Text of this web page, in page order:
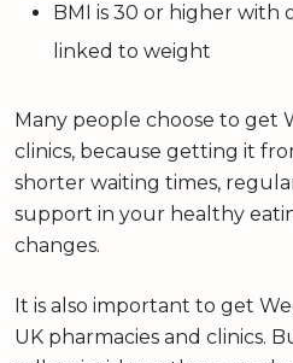
BMI is 30 or higher
linked to weight
Many people choose to get
clinics, because getting it
shorter waiting times,
support in your healthy
changes.
It is also important to get
UK pharmacies and clinics.